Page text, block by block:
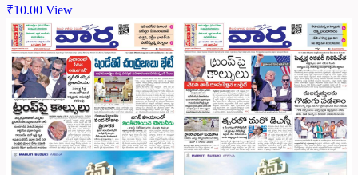
₹10.00 View